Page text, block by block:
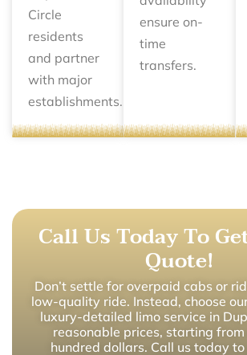
Circle
residents
and partner
with major
establishments.
ensure on-
time
transfers.
Call Us Today To
Quote!
Don’t settle for overpaid cabs or
low-quality ride. Instead, choose
luxury-detailed limo service in
reasonable prices, starting
hundred dollars. Call us today